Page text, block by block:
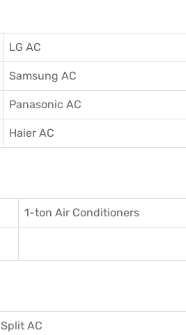
LG AC
Samsung AC
Panasonic AC
Haier AC
1-ton Air Conditioners
Split AC